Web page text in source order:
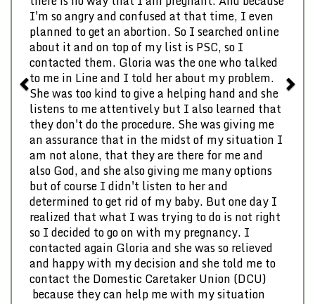
I'm so angry and confused at that time, I even
planned to get an abortion. So I searched online
about it and on top of my list is PSC, so I
contacted them. Gloria was the one who talked
to me in Line and I told her about my problem.
She was too kind to give a helping hand and she
listens to me attentively but I also learned that
they don't do the procedure. She was giving me
an assurance that in the midst of my situation I
am not alone, that they are there for me and
also God, and she also giving me many options
but of course I didn't listen to her and
determined to get rid of my baby. But one day I
realized that what I was trying to do is not right
so I decided to go on with my pregnancy. I
contacted again Gloria and she was so relieved
and happy with my decision and she told me to
contact the Domestic Caretaker Union (DCU)
because they can help me with my situation